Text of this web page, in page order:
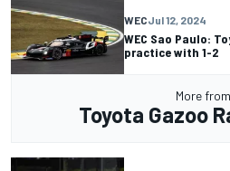
WECJul 12, 2024
WEC Sao Paulo:
practice with 1-2
More from
Toyota Gazoo